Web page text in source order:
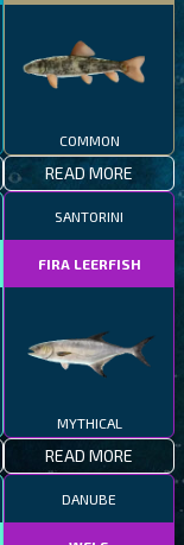
COMMON
READ MORE
SANTORINI
FIRA LEERFISH
MYTHICAL
READ MORE
DANUBE